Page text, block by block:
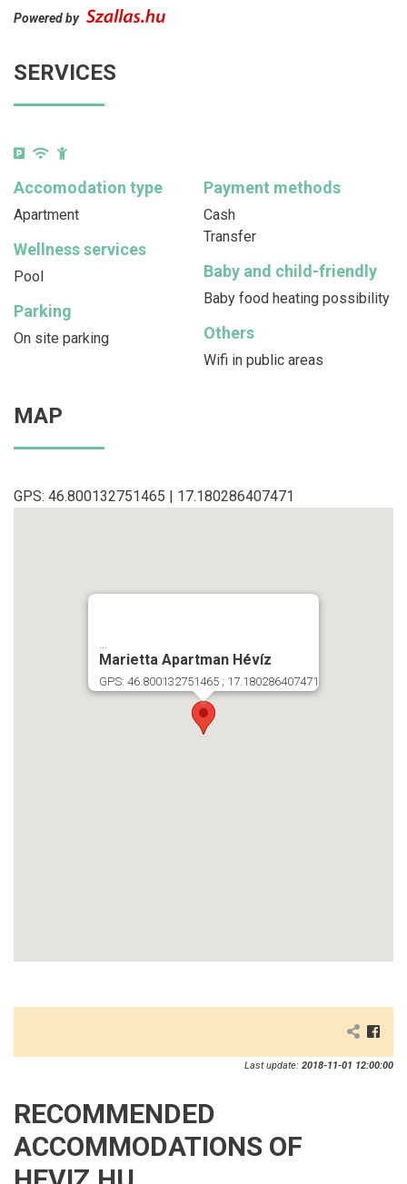
Powered by
SERVICES
Accomodation type
Apartment
Payment methods
Cash
Transfer
Wellness services
Pool Baby and child-friendly
Baby food heating possibility
Parking
On site parking Others
Wifi in public areas
MAP
GPS: 46.800132751465 | 17.180286407471
...
Marietta Apartman Hévíz
GPS: 46.800132751465 ; 17.180286407471
Last update: 2018-11-01 12:00:00
RECOMMENDED
ACCOMMODATIONS OF